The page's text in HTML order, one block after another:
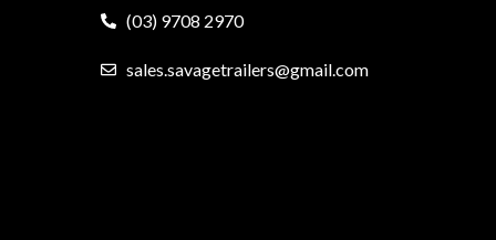
(03) 9708 2970
sales.savagetrailers@gmail.com